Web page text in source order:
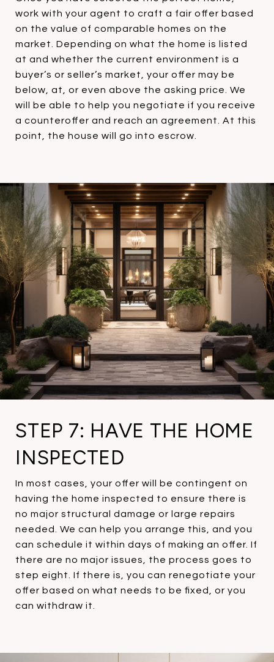
work with your agent to craft a fair offer based
on the value of comparable homes on the
market. Depending on what the home is listed
at and whether the current environment is a
buyer’s or seller’s market, your offer may be
below, at, or even above the asking price. We
will be able to help you negotiate if you receive
a counteroffer and reach an agreement. At this
point, the house will go into escrow.
STEP 7: HAVE THE HOME
INSPECTED
In most cases, your offer will be contingent on
having the home inspected to ensure there is
no major structural damage or large repairs
needed. We can help you arrange this, and you
can schedule it within days of making an offer. If
there are no major issues, the process goes to
step eight. If there is, you can renegotiate your
offer based on what needs to be fixed, or you
can withdraw it.